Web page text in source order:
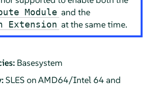
Module and the
Extension at the same time.
Basesystem
SLES on AMD64/Intel 64 and